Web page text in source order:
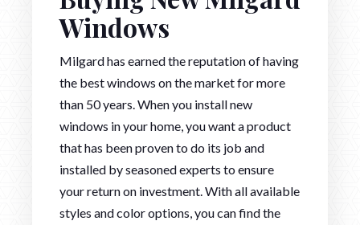
Windows
Milgard has earned the reputation of having
the best windows on the market for more
than 50 years. When you install new
windows in your home, you want a product
that has been proven to do its job and
installed by seasoned experts to ensure
your return on investment. With all available
styles and color options, you can find the